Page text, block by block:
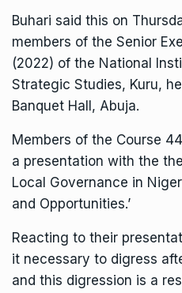
Buhari said this on
members of the Senior
(2022) of the National
Strategic Studies, Kuru,
Banquet Hall, Abuja.
Members of the Course
a presentation with the
Local Governance in
and Opportunities.’
Reacting to their
it necessary to digress
and this digression is a